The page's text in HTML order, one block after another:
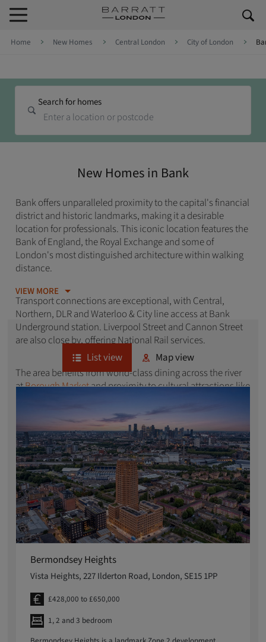
Skip to footer
Home New Homes Central London City of London
Search for homes
New Homes in Bank
Bank offers unparalleled proximity to the capital's financial
district and historic landmarks, making it a desirable
location for professionals. This iconic location features the
Bank of England, the Royal Exchange and some of
London's most distinguished architecture within walking
distance.
Transport connections are exceptional, with Central,
Northern, DLR and Waterloo & City line access at Bank
Underground station. Liverpool Street and Cannon Street
are also close by, offering National Rail services.
The area benefits from world-class dining across the river
atBorough Marketand proximity to cultural attractions like
blend of commerce, architectural heritage and sought-
after EC postcode, Bank attracts professionals seeking
convenient central London living. Explore our latest
developments of new homes in Bank below.
VIEW MORE
List view Map view
Bermondsey Heights
Vista Heights, 227 Ilderton Road, London, SE15 1PP
£428,000 to £650,000
1, 2 and 3 bedroom